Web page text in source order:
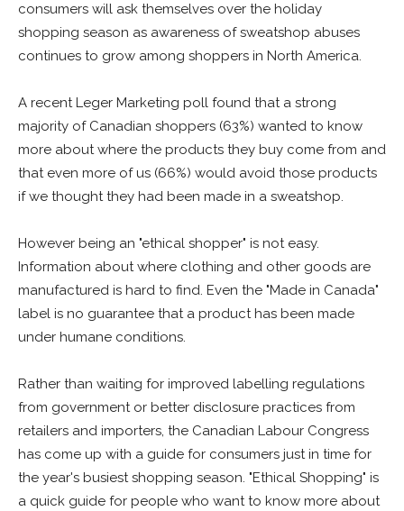
consumers will ask themselves over the holiday
shopping season as awareness of sweatshop abuses
continues to grow among shoppers in North America.
A recent Leger Marketing poll found that a strong
majority of Canadian shoppers (63%) wanted to know
more about where the products they buy come from and
that even more of us (66%) would avoid those products
if we thought they had been made in a sweatshop.
However being an "ethical shopper" is not easy.
Information about where clothing and other goods are
manufactured is hard to find. Even the "Made in Canada"
label is no guarantee that a product has been made
under humane conditions.
Rather than waiting for improved labelling regulations
from government or better disclosure practices from
retailers and importers, the Canadian Labour Congress
has come up with a guide for consumers just in time for
the year's busiest shopping season. "Ethical Shopping" is
a quick guide for people who want to know more about